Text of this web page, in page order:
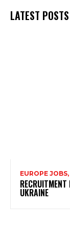
LATEST POSTS
EUROPE JOBS,
UKRAINE